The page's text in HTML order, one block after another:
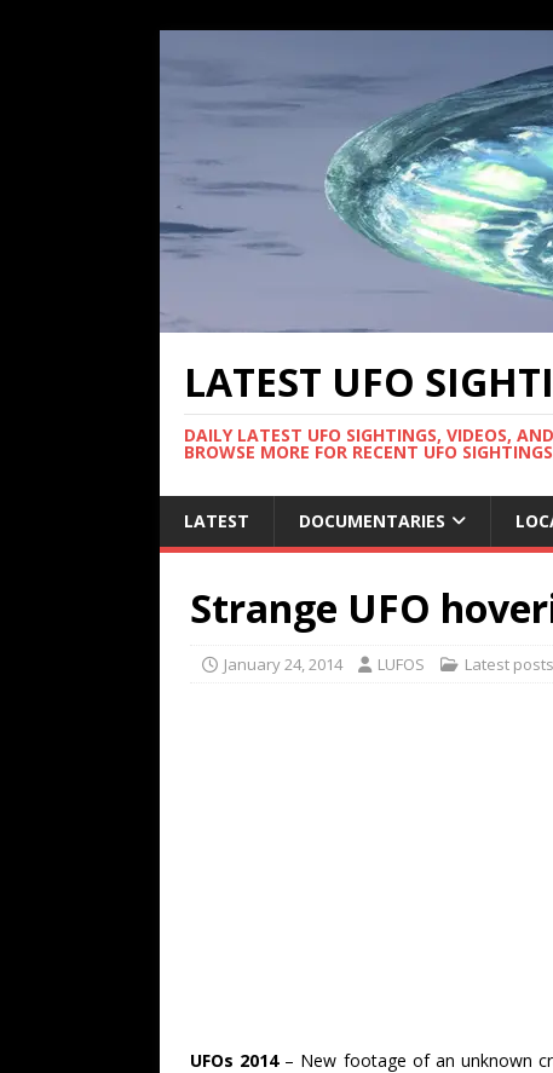
LATEST UFO
DAILY LATEST UFO SIGHTINGS, VIDEOS,
BROWSE MORE FOR RECENT UFO
LATEST DOCUMENTARIES
Strange UFO
January 24, 2014 LUFOS Latest posts
UFOs 2014– New footage of an unknown